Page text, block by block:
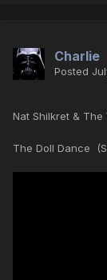
Charlie
Posted
Nat Shilkret &
The Doll Dance